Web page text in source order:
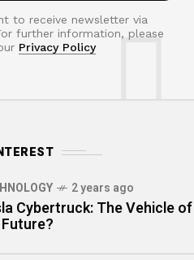
to receive newsletter via
further information, please
Privacy Policy
2 years ago
Cybertruck: The Vehicle of